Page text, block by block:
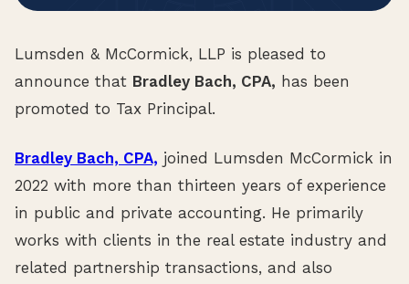
Lumsden & McCormick, LLP is pleased to
announce that Bradley Bach, CPA, has been
promoted to Tax Principal.
Bradley Bach, CPA, joined Lumsden McCormick in
2022 with more than thirteen years of experience
in public and private accounting. He primarily
works with clients in the real estate industry and
related partnership transactions, and also